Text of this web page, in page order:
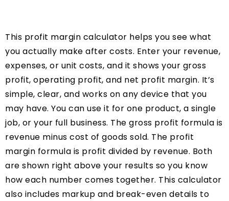
This profit margin calculator helps you see what
you actually make after costs. Enter your revenue,
expenses, or unit costs, and it shows your gross
profit, operating profit, and net profit margin. It’s
simple, clear, and works on any device that you
may have. You can use it for one product, a single
job, or your full business. The gross profit formula is
revenue minus cost of goods sold. The profit
margin formula is profit divided by revenue. Both
are shown right above your results so you know
how each number comes together. This calculator
also includes markup and break-even details to